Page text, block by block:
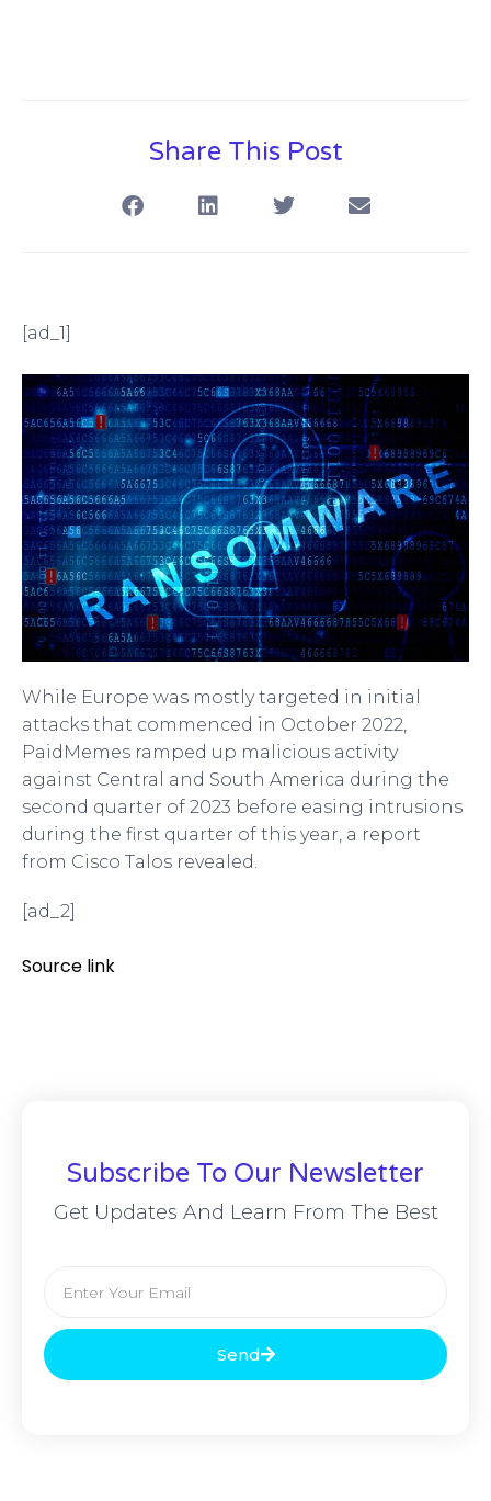
Share This Post
[ad_1]
While Europe was mostly targeted in initial
attacks that commenced in October 2022,
PaidMemes ramped up malicious activity
against Central and South America during the
second quarter of 2023 before easing intrusions
during the first quarter of this year, a report
from Cisco Talos revealed.
[ad_2]
Source link
Subscribe To Our Newsletter
Get Updates And Learn From The Best
Send